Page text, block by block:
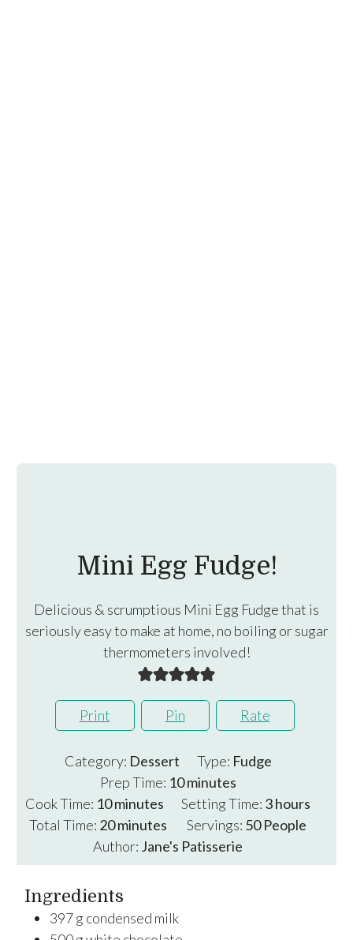
Mini Egg Fudge!
Delicious & scrumptious Mini Egg Fudge that is
seriously easy to make at home, no boiling or sugar
thermometers involved!
Print Pin Rate
Category: Dessert Type: Fudge
Prep Time: 10minutes
minutes
Cook Time: 10minutes
minutes Setting Time: 3hours
hours
Total Time: 20minutes
minutes Servings: 50 People
Author: Jane's Patisserie
Ingredients
397g condensed milk